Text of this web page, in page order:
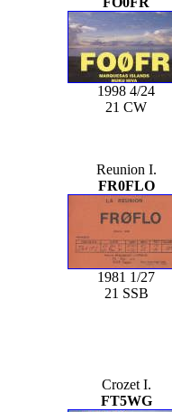
1998 4/24
21 CW
Reunion I.
FR0FLO
1981 1/27
21 SSB
Crozet I.
FT5WG